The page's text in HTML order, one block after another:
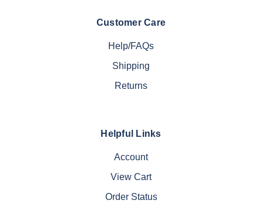
Customer Care
Help/FAQs
Shipping
Returns
Helpful Links
Account
View Cart
Order Status